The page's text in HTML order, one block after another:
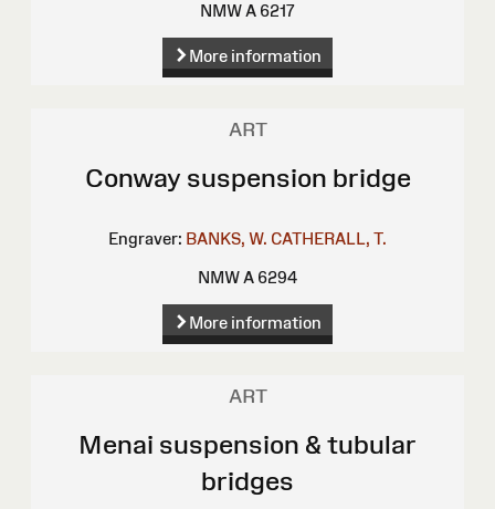
NMW A 6217
More information
ART
Conway suspension bridge
Engraver: BANKS, W. CATHERALL, T.
NMW A 6294
More information
ART
Menai suspension & tubular
bridges